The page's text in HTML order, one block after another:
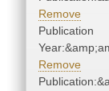
Remove
Publication
Remove